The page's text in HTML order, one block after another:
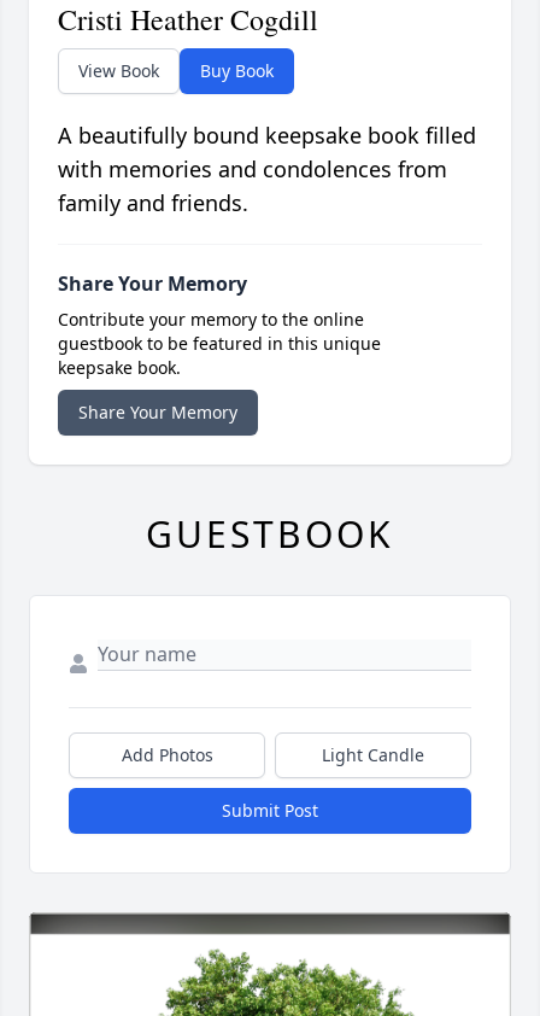
Cristi Heather Cogdill
View Book Buy Book
A beautifully bound keepsake book filled
with memories and condolences from
family and friends.
Share Your Memory
Contribute your memory to the online
guestbook to be featured in this unique
keepsake book.
Share Your Memory
GUESTBOOK
Add Photos Light Candle
Submit Post